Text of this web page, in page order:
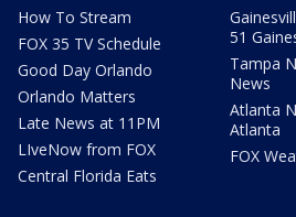
How To Stream
FOX 35 TV Schedule
Good Day Orlando
Orlando Matters
Late News at 11PM
LIveNow from FOX
Central Florida Eats
51
Tampa
News
Atlanta
Atlanta
FOX